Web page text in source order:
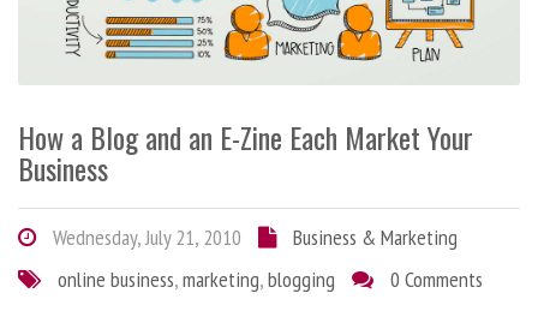
How a Blog and an E-Zine Each Market Your
Business
Wednesday, July 21, 2010
Business & Marketing
online business,marketing,blogging 0 Comments